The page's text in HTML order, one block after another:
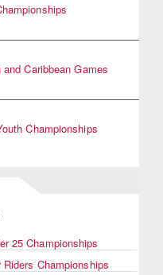
Caribbean Games
Championships
25 Championships
Championships